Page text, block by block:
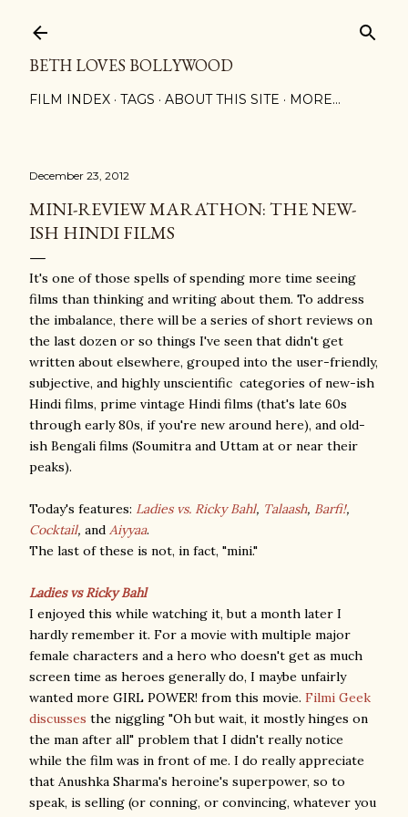
BETH LOVES BOLLYWOOD
FILM INDEX TAGS ABOUT THIS SITE MORE…
December 23, 2012
MINI-REVIEW MARATHON: THE NEW-
ISH HINDI FILMS
It's one of those spells of spending more time seeing
films than thinking and writing about them. To address
the imbalance, there will be a series of short reviews on
the last dozen or so things I've seen that didn't get
written about elsewhere, grouped into the user-friendly,
subjective, and highly unscientific categories of new-ish
Hindi films, prime vintage Hindi films (that's late 60s
through early 80s, if you're new around here), and old-
ish Bengali films (Soumitra and Uttam at or near their
peaks).
Today's features: Ladies vs. Ricky Bahl, Talaash, Barfi!,
Cocktail, and Aiyyaa.
The last of these is not, in fact, "mini."
Ladies vs Ricky Bahl
I enjoyed this while watching it, but a month later I
hardly remember it. For a movie with multiple major
female characters and a hero who doesn't get as much
screen time as heroes generally do, I maybe unfairly
wanted more GIRL POWER! from this movie. Filmi Geek
discusses the niggling "Oh but wait, it mostly hinges on
the man after all" problem that I didn't really notice
while the film was in front of me. I do really appreciate
that Anushka Sharma's heroine's superpower, so to
speak, is selling (or conning, or convincing, whatever you